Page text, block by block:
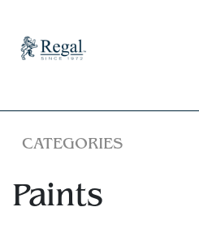
CATEGORIES
Paints